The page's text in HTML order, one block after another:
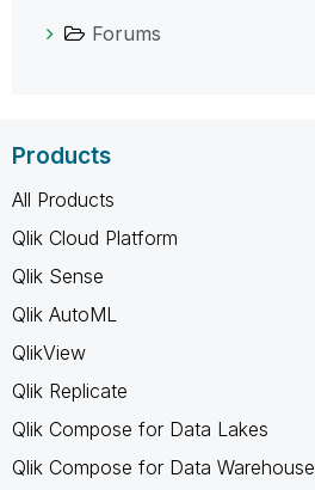
Forums
Products
All Products
Qlik Cloud Platform
Qlik Sense
Qlik AutoML
QlikView
Qlik Replicate
Qlik Compose for Data Lakes
Qlik Compose for Data Warehouse